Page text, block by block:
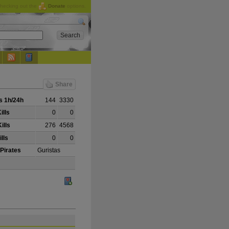
Donate
Share
1h/24h 144 3330
0
0
276 4568
0
0
Guristas